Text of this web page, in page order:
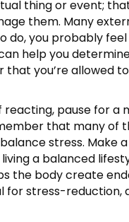
thing or event;
them. Many
do, you probably
help you
you’re allowed
reacting, pause for
that many of
stress. Make
a balanced
the body create
for stress-reduction,